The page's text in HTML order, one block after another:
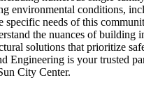
environmental conditions,
needs of this
the nuances of
solutions that prioritize
Engineering is your trusted
City Center.